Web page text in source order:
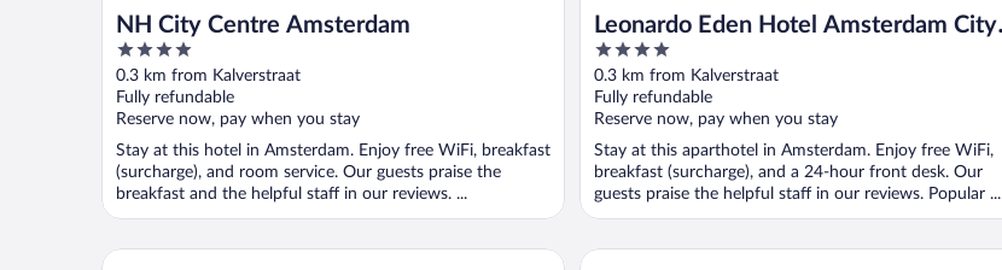
NH City Centre Amsterdam
4
out
of
5
0.3 km from Kalverstraat
Fully refundable
Reserve now, pay when you stay
Stay at this hotel in Amsterdam. Enjoy free WiFi, breakfast
(surcharge), and room service. Our guests praise the
breakfast and the helpful staff in our reviews. ...
Leonardo Eden Hotel Amsterdam City
Center
4
out
of
5
0.3 km from Kalverstraat
Fully refundable
Reserve now, pay when you stay
Stay at this aparthotel in Amsterdam. Enjoy free WiFi,
breakfast (surcharge), and a 24-hour front desk. Our
guests praise the helpful staff in our reviews. Popular ...
Radisson Blu Hotel, Amsterdam City Center Anantara Grand Hotel Krasnapolsky Amsterdam